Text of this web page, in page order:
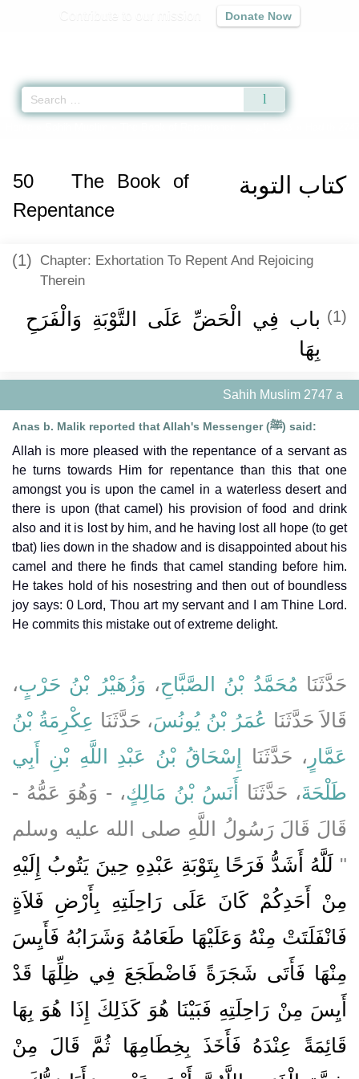
Donate Now
كتاب التوبة 50
The Book of
Repentance
(1) Chapter: Exhortation To Repent And Rejoicing
Therein
(1) باب فِي الْحَضِّ عَلَى التَّوْبَةِ وَالْفَرَحِ
بِهَا ‏‏
Sahih Muslim 2747 a
Anas b. Malik reported that Allah's Messenger (ﷺ) said:
Allah is more pleased with the repentance of a servant as
he turns towards Him for repentance than this that one
amongst you is upon the camel in a waterless desert and
there is upon (that camel) his provision of food and drink
also and it is lost by him, and he having lost all hope (to get
tbat) lies down in the shadow and is disappointed about his
camel and there he finds that camel standing before him.
He takes hold of his nosestring and then out of boundless
joy says: 0 Lord, Thou art my servant and I am Thine Lord.
He commits this mistake out of extreme delight.
حَدَّثَنَا مُحَمَّدُ بْنُ الصَّبَّاحِ، وَزُهَيْرُ بْنُ حَرْبٍ،
قَالاَ حَدَّثَنَا عُمَرُ بْنُ يُونُسَ، حَدَّثَنَا عِكْرِمَةُ بْنُ
عَمَّارٍ ، حَدَّثَنَا
إِسْحَاقُ بْنُ عَبْدِ اللَّهِ بْنِ أَبِي
طَلْحَةَ، حَدَّثَنَا أَنَسُ بْنُ مَالِكٍ، - وَهُوَ عَمُّهُ -
قَالَ قَالَ رَسُولُ اللَّهِ صلى الله عليه وسلم
‏"‏ لَلَّهُ أَشَدُّ فَرَحًا بِتَوْبَةِ عَبْدِهِ حِينَ يَتُوبُ إِلَيْهِ
مِنْ أَحَدِكُمْ كَانَ عَلَى رَاحِلَتِهِ بِأَرْضِ فَلاَةٍ
فَانْفَلَتَتْ مِنْهُ وَعَلَيْهَا طَعَامُهُ وَشَرَابُهُ فَأَيِسَ
مِنْهَا فَأَتَى شَجَرَةً فَاضْطَجَعَ فِي ظِلِّهَا قَدْ
أَيِسَ مِنْ رَاحِلَتِهِ فَبَيْنَا هُوَ كَذَلِكَ إِذَا هُوَ بِهَا
قَائِمَةً عِنْدَهُ فَأَخَذَ بِخِطَامِهَا ثُمَّ قَالَ مِنْ